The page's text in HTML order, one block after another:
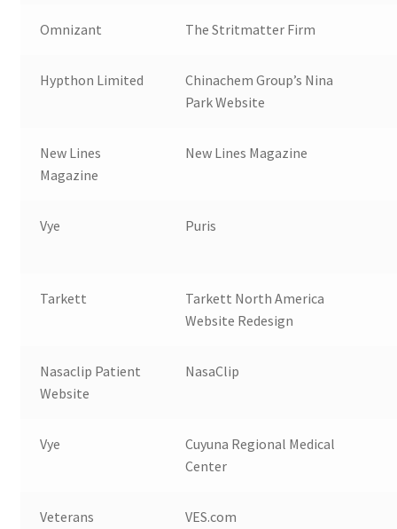
Omnizant The Stritmatter Firm
Hypthon Limited
Chinachem Group’s Nina
Park Website
New Lines
Magazine
New Lines Magazine
Vye Puris
Tarkett
Tarkett North America
Website Redesign
Nasaclip Patient
Website
NasaClip
Vye
Cuyuna Regional Medical
Center
Veterans
VES.com